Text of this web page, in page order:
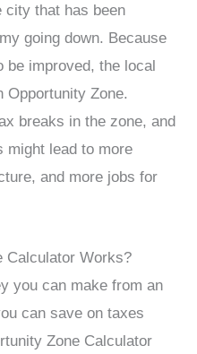
city that has been
going down. Because
be improved, the local
Opportunity Zone.
breaks in the zone, and
might lead to more
and more jobs for
Calculator Works?
you can make from an
can save on taxes
Zone Calculator